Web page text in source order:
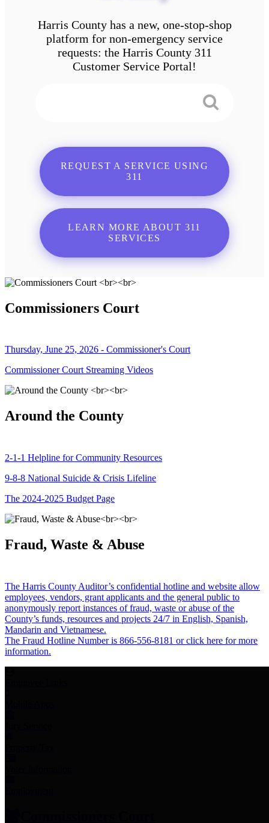
Harris County has a new, one-stop-shop
platform for non-emergency service
requests: the Harris County 311
Customer Service Portal!
REQUEST A SERVICE USING
311
LEARN MORE ABOUT 311
SERVICES
Commissioners Court
Thursday, June 25, 2026 - Commissioner's Court
Commissioner Court Streaming Videos
Around the County
2-1-1 Helpline for Community Resources
9-8-8 National Suicide & Crisis Lifeline
The 2024-2025 Budget Page
Fraud, Waste & Abuse
The Harris County Auditor’s confidential hotline and website allow
employees, vendors, grant applicants and the general public to
anonymously report instances of fraud, waste or abuse of the
County’s funds, resources and projects 24/7 in English, Spanish,
Mandarin and Vietnamese.
The Fraud Hotline Number is 866-556-8181 or click here for more
information.